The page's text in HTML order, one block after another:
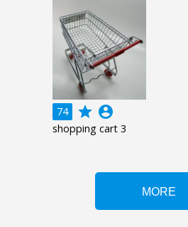
74 grade account_circle
shopping cart 3